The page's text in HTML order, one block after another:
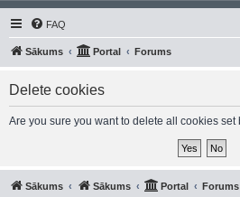
FAQ
Sākums Portal Forums
Delete cookies
Are you sure you want to delete all cookies set
Sākums Sākums Portal Forums